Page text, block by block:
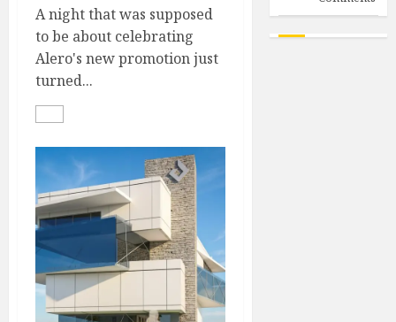
A night that was supposed
to be about celebrating
Alero's new promotion just
turned...